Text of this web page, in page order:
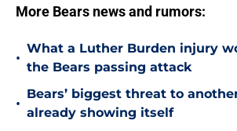
More Bears news and rumors:
•
What a Luther Burden injury
the Bears passing attack
•
Bears’ biggest threat to
already showing itself